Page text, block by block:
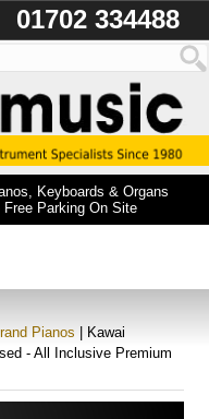
01702 334488
Keyboards & Organs
Parking On Site
Pianos | Kawai
- All Inclusive Premium